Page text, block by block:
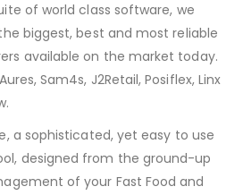
of world class software, we
biggest, best and most reliable
available on the market today.
Sam4s, J2Retail, Posiflex, Linx
a sophisticated, yet easy to use
designed from the ground-up
of your Fast Food and